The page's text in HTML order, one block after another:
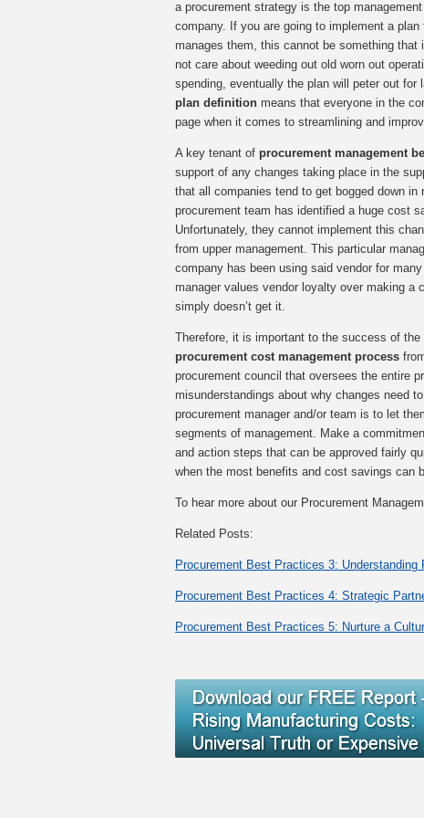
a procurement strategy is the top
company. If you are going to implement a
manages them, this cannot be something
not care about weeding out old worn out
spending, eventually the plan will peter out for
plan definition means that everyone in the
page when it comes to streamlining and
A key tenant of procurement management
support of any changes taking place in the
that all companies tend to get bogged down
procurement team has identified a huge cost
Unfortunately, they cannot implement this
from upper management. This particular
company has been using said vendor for
manager values vendor loyalty over making a
simply doesn’t get it.
Therefore, it is important to the success of
procurement cost management process
procurement council that oversees the entire
misunderstandings about why changes need
procurement manager and/or team is to let
segments of management. Make a
and action steps that can be approved fairly
when the most benefits and cost savings can
To hear more about our Procurement
Related Posts:
Procurement Best Practices 3: Understanding
Procurement Best Practices 4: Strategic
Procurement Best Practices 5: Nurture a